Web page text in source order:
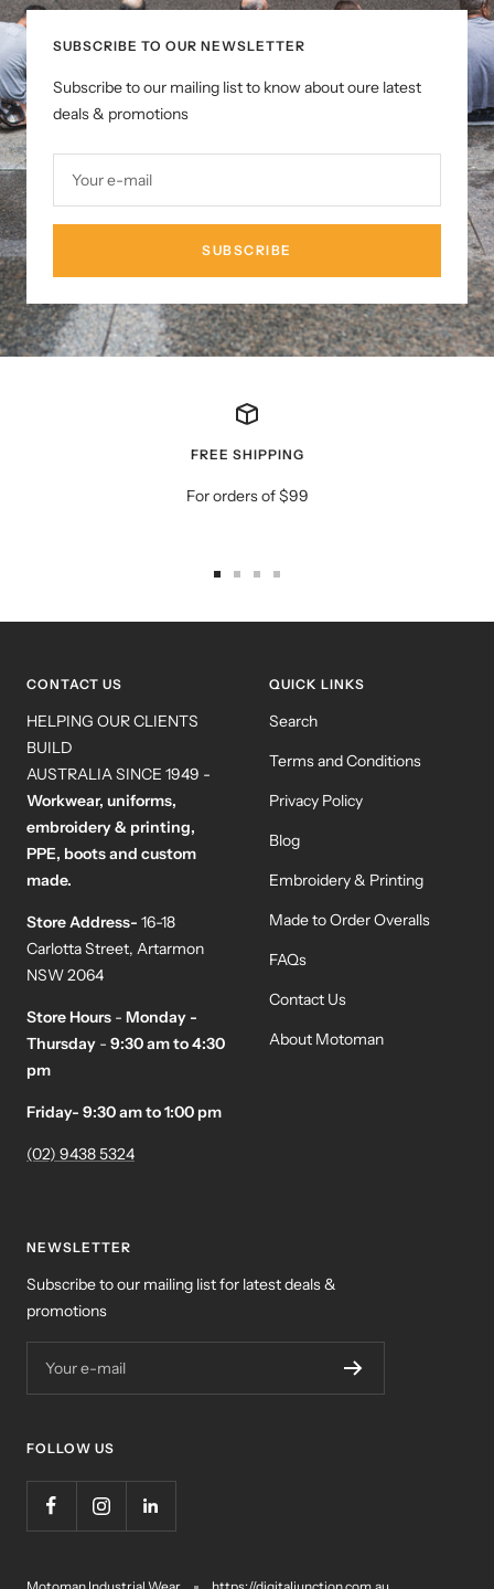
SUBSCRIBE TO OUR NEWSLETTER
Subscribe to our mailing list to know about oure latest
deals & promotions
Your e-mail
SUBSCRIBE
FREE SHIPPING
For orders of $99
CONTACT US
HELPING OUR CLIENTS
BUILD
AUSTRALIA SINCE 1949 -
Workwear, uniforms,
embroidery & printing,
PPE, boots and custom
made.
Store Address- 16-18
Carlotta Street, Artarmon
NSW 2064
Store Hours - Monday -
Thursday - 9:30 am to 4:30
pm
Friday- 9:30 am to 1:00 pm
(02) 9438 5324
QUICK LINKS
Search
Terms and Conditions
Privacy Policy
Blog
Embroidery & Printing
Made to Order Overalls
FAQs
Contact Us
About Motoman
NEWSLETTER
Subscribe to our mailing list for latest deals &
promotions
Your e-mail
FOLLOW US